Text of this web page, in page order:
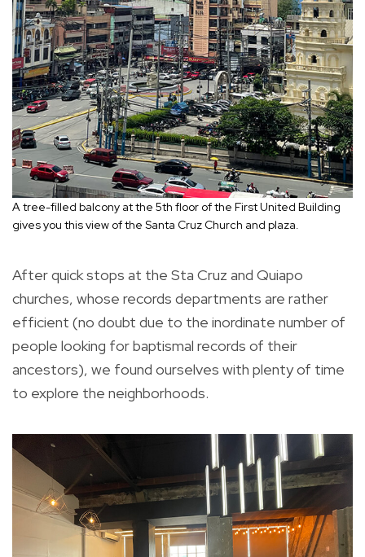
A tree-filled balcony at the 5th floor of the First United Building
gives you this view of the Santa Cruz Church and plaza.
After quick stops at the Sta Cruz and Quiapo
churches, whose records departments are rather
efficient (no doubt due to the inordinate number of
people looking for baptismal records of their
ancestors), we found ourselves with plenty of time
to explore the neighborhoods.